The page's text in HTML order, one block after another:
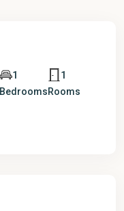
1
Bedrooms
1
Rooms